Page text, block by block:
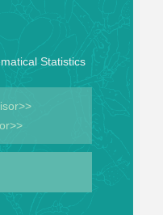
Statistics